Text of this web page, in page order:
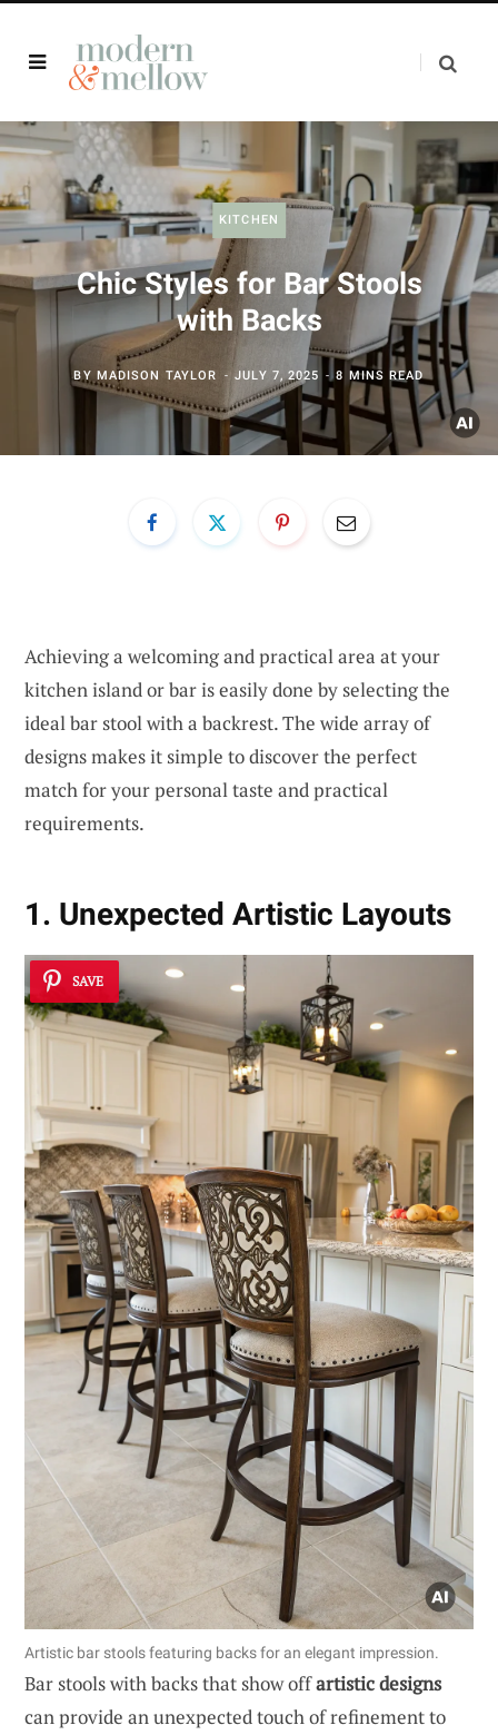
KITCHEN
Chic Styles for Bar Stools
with Backs
BY MADISON TAYLOR JULY 7, 2025 8 MINS READ
Achieving a welcoming and practical area at your
kitchen island or bar is easily done by selecting the
ideal bar stool with a backrest. The wide array of
designs makes it simple to discover the perfect
match for your personal taste and practical
requirements.
1. Unexpected Artistic Layouts
SAVE
Artistic bar stools featuring backs for an elegant impression.
Bar stools with backs that show offartistic designs
can provide an unexpected touch of refinement to